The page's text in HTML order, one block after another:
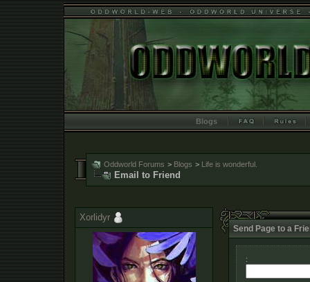
Blogs
Oddworld Forums > Blogs > Life is wonderful.
Email to Friend
Send Page to a
:
Xorlidyr